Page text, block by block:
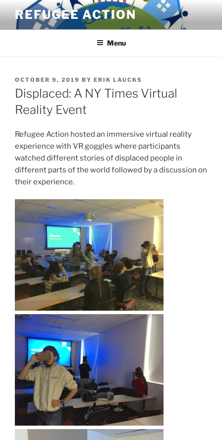
content
REFUGEE ACTION
Menu
POSTED
ON
OCTOBER 9, 2019 BY ERIK LAUCKS
Displaced: A NY Times Virtual
Reality Event
Refugee Action hosted an immersive virtual reality
experience with VR goggles where participants
watched different stories of displaced people in
different parts of the world followed by a discussion on
their experience.